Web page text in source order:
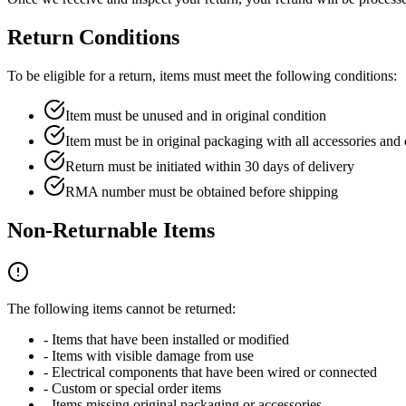
Return Conditions
To be eligible for a return, items must meet the following conditions:
Item must be unused and in original condition
Item must be in original packaging with all accessories and
Return must be initiated within 30 days of delivery
RMA number must be obtained before shipping
Non-Returnable Items
The following items cannot be returned:
- Items that have been installed or modified
- Items with visible damage from use
- Electrical components that have been wired or connected
- Custom or special order items